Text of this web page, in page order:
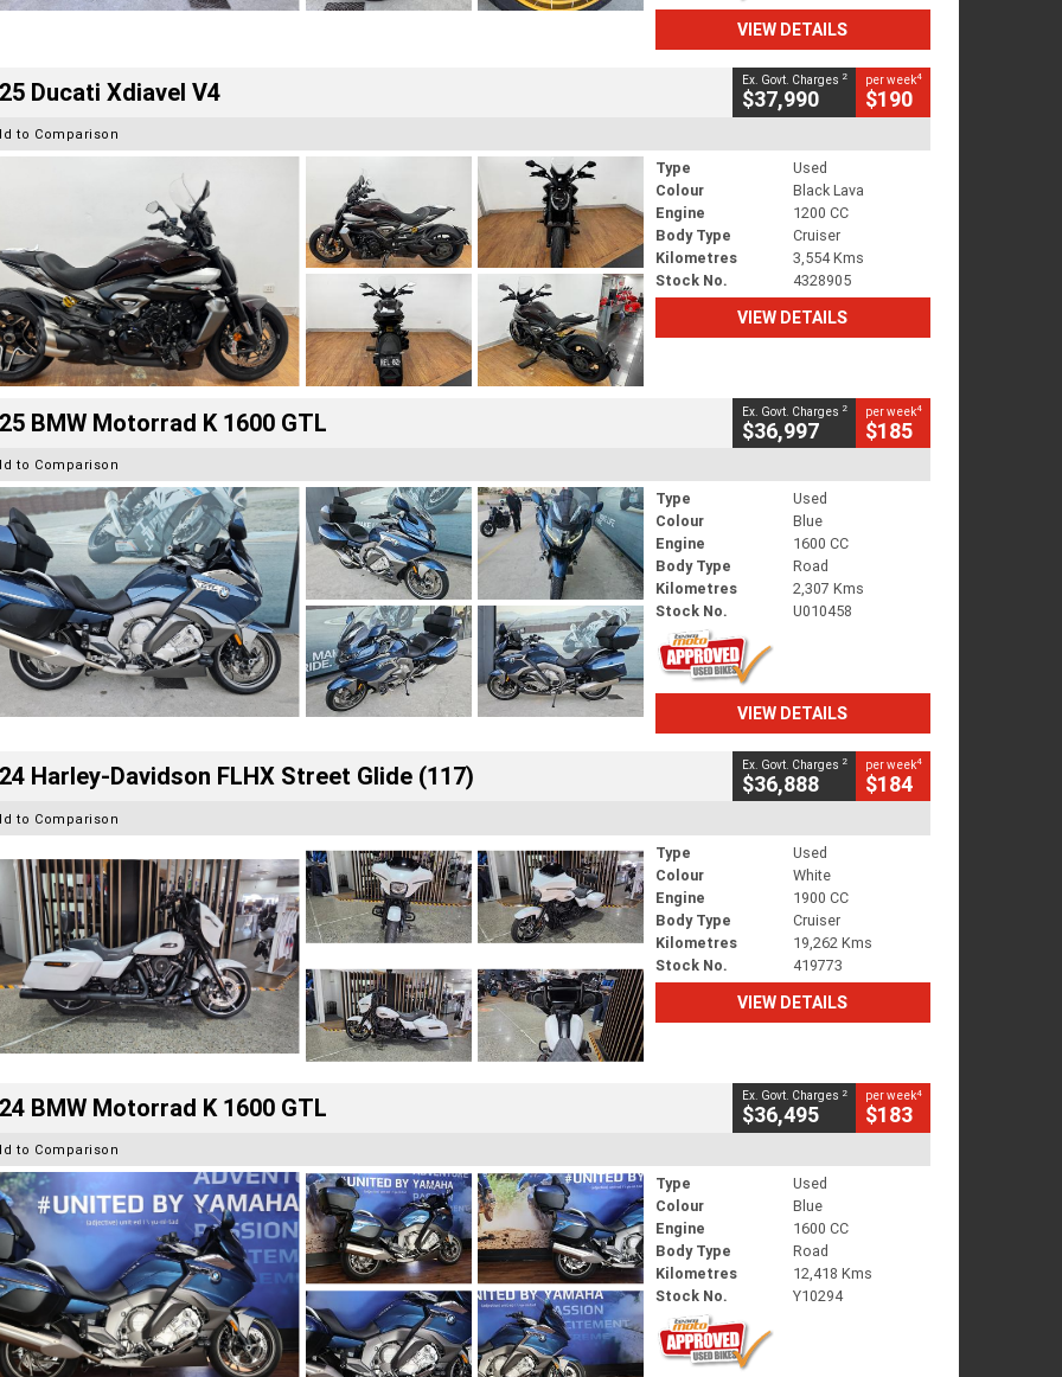
VIEW DETAILS
Ducati Xdiavel V4 Ex. Govt. Charges 2
$37,990
per week4
$190
to Comparison
Type
Used
Colour
Black Lava
Engine
1200 CC
Body Type
Cruiser
Kilometres
3,554 Kms
Stock No.
4328905
VIEW DETAILS
BMW Motorrad K 1600 GTL Ex. Govt. Charges 2
$36,997
per week4
$185
to Comparison
Type
Used
Colour
Blue
Engine
1600 CC
Body Type
Road
Kilometres
2,307 Kms
Stock No.
U010458
VIEW DETAILS
Harley-Davidson FLHX Street Glide (117) Ex. Govt. Charges 2
$36,888
per week4
$184
to Comparison
Type
Used
Colour
White
Engine
1900 CC
Body Type
Cruiser
Kilometres
19,262 Kms
Stock No.
419773
VIEW DETAILS
BMW Motorrad K 1600 GTL Ex. Govt. Charges 2
$36,495
per week4
$183
to Comparison
Type
Used
Colour
Blue
Engine
1600 CC
Body Type
Road
Kilometres
12,418 Kms
Stock No.
Y10294